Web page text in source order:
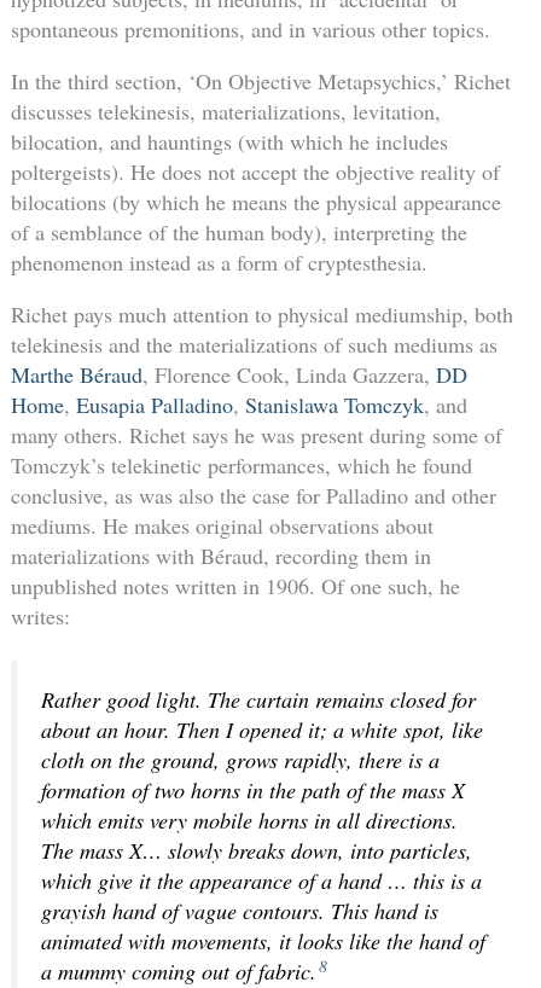
spontaneous premonitions, and in various other topics.
In the third section, ‘On Objective Metapsychics,’ Richet
discusses telekinesis, materializations, levitation,
bilocation, and hauntings (with which he includes
poltergeists). He does not accept the objective reality of
bilocations (by which he means the physical appearance
of a semblance of the human body), interpreting the
phenomenon instead as a form of cryptesthesia.
Richet pays much attention to physical mediumship, both
telekinesis and the materializations of such mediums as
Marthe Béraud, Florence Cook, Linda Gazzera, DD
Home, Eusapia Palladino, Stanislawa Tomczyk, and
many others. Richet says he was present during some of
Tomczyk’s telekinetic performances, which he found
conclusive, as was also the case for Palladino and other
mediums. He makes original observations about
materializations with Béraud, recording them in
unpublished notes written in 1906. Of one such, he
writes:
Rather good light. The curtain remains closed for
about an hour. Then I opened it; a white spot, like
cloth on the ground, grows rapidly, there is a
formation of two horns in the path of the mass X
which emits very mobile horns in all directions.
The mass X… slowly breaks down, into particles,
which give it the appearance of a hand … this is a
grayish hand of vague contours. This hand is
animated with movements, it looks like the hand of
a mummy coming out of fabric. 8